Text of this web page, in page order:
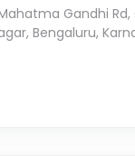
Gandhi Rd,
Bengaluru,